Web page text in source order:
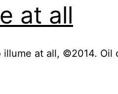
at all
at all, ©2014. Oil